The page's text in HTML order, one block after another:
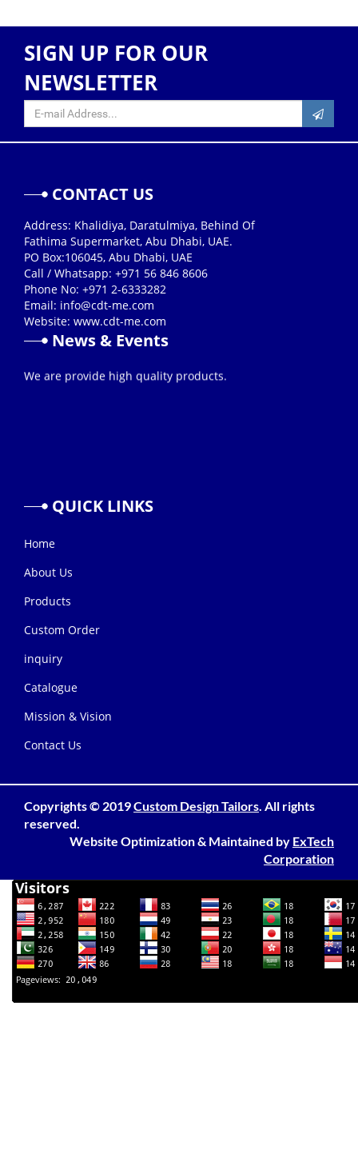
SIGN UP FOR OUR
NEWSLETTER
CONTACT US
Address: Khalidiya, Daratulmiya, Behind Of
Fathima Supermarket, Abu Dhabi, UAE.
PO Box:106045, Abu Dhabi, UAE
Call / Whatsapp: +971 56 846 8606
Phone No: +971 2-6333282
Email: info@cdt-me.com
Website: www.cdt-me.com
News & Events
We are provide high quality products.
QUICK LINKS
Home
About Us
Products
Custom Order
inquiry
Catalogue
Mission & Vision
Contact Us
Copyrights © 2019Custom Design Tailors. All rights
reserved.
Website Optimization& Maintained by ExTech
Corporation